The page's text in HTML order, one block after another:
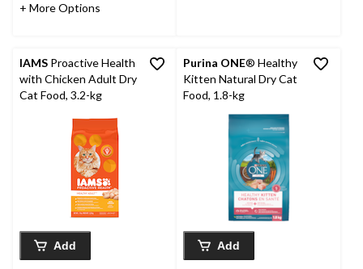
+ More Options
IAMS Proactive Health
with Chicken Adult Dry
Cat Food, 3.2-kg
Add
Purina ONE® Healthy
Kitten Natural Dry Cat
Food, 1.8-kg
Add